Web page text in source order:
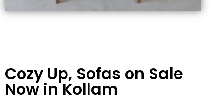
Cozy Up, Sofas on Sale
Now in Kollam